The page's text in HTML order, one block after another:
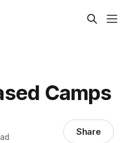
Camps
Share